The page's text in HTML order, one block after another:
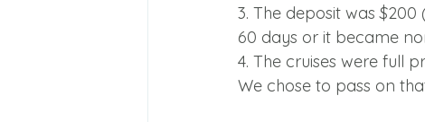
3. The deposit was
60 days or it became
4. The cruises were full
We chose to pass on